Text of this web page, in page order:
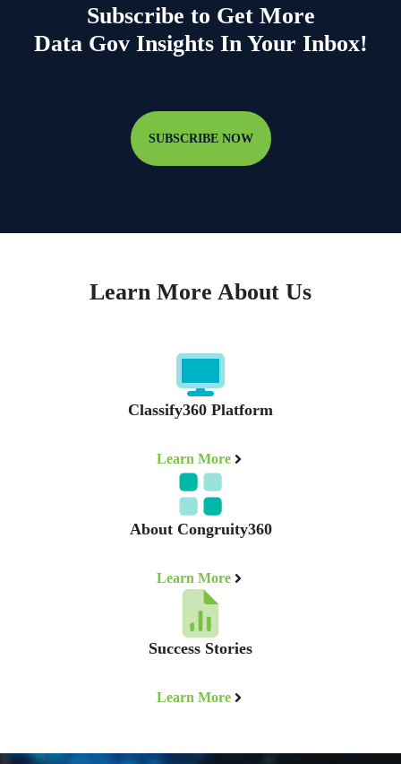
Subscribe to Get More
Data Gov Insights In Your Inbox!
SUBSCRIBE NOW
Learn More About Us
Classify360 Platform
Learn More
About Congruity360
Learn More
Success Stories
Learn More